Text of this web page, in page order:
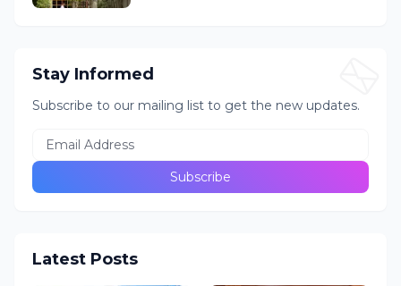
Stay Informed
Subscribe to our mailing list to get the new updates.
Latest Posts